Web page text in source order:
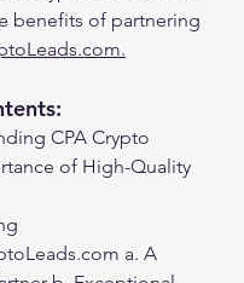
benefits of partnering
CPA Crypto
of High-Quality
a. A